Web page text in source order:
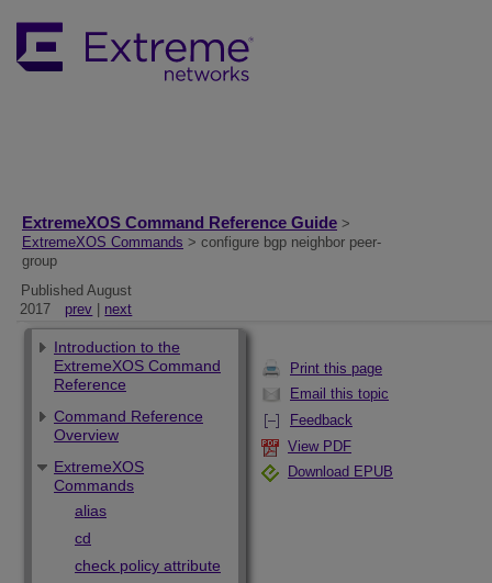
ExtremeXOS Command Reference Guide >
ExtremeXOS Commands > configure bgp neighbor peer-
group
Published August
2017
prev next
Print this page
Email this topic
Feedback
View PDF
Download EPUB
Introduction to the
ExtremeXOS Command
Reference
Command Reference
Overview
ExtremeXOS
Commands
alias
cd
check policy attribute